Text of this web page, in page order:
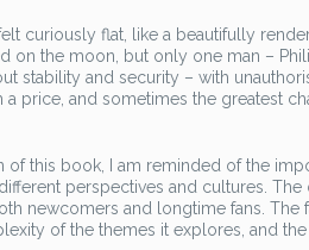
curiously flat, like a beautifully
on the moon, but only one man –
stability and security – with
price, and sometimes the greatest
this book, I am reminded of the
perspectives and cultures.
newcomers and longtime fans. The
of the themes it explores, and